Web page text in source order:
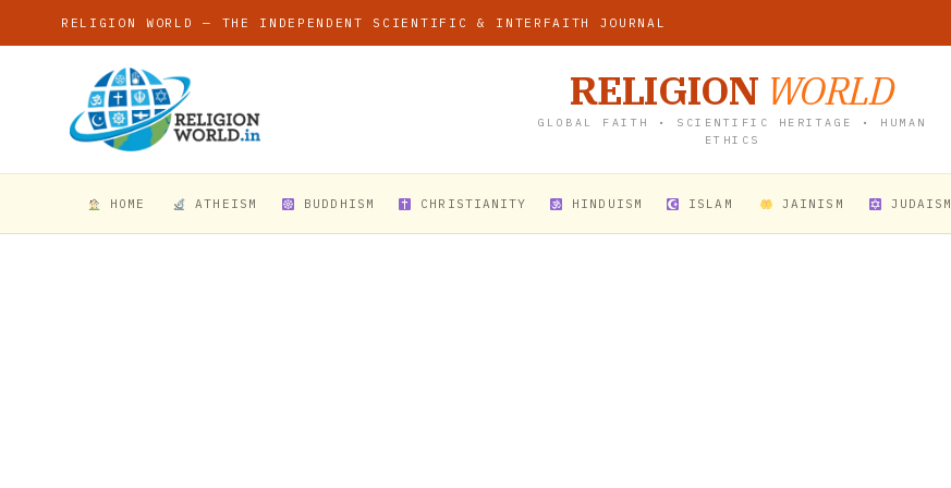
RELIGION WORLD — THE INDEPENDENT SCIENTIFIC & INTERFAITH JOURNAL
RELIGION WORLD
GLOBAL FAITH • SCIENTIFIC HERITAGE • HUMAN
ETHICS
HOME ATHEISM BUDDHISM CHRISTIANITY HINDUISM ISLAM JAINISM JUDAISM